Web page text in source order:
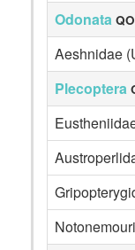
Odonata QO
Aeshnidae
Plecoptera